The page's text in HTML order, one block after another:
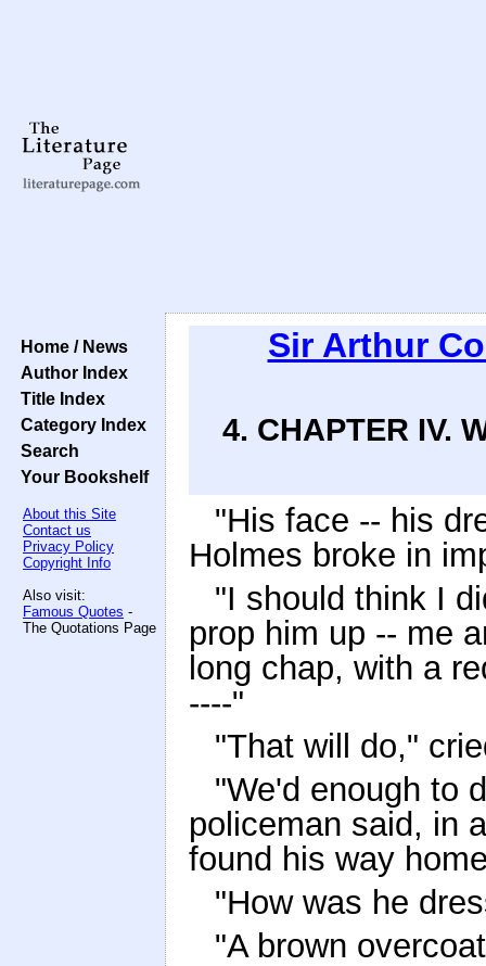
Home / News
Author Index
Title Index
Category Index
Search
Your Bookshelf
About this Site
Contact us
Privacy Policy
Copyright Info
Also visit:
Famous Quotes -
The Quotations Page
Sir Arthur
4. CHAPTER IV.
"His face -- his
Holmes broke in
"I should think I
prop him up -- me
long chap, with a
----"
"That will do,"
"We'd enough to
policeman said, in
found his way
"How was he
"A brown